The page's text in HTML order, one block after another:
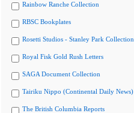
Rainbow Ranche Collection
RBSC Bookplates
Rosetti Studios - Stanley Park Collection
Royal Fisk Gold Rush Letters
SAGA Document Collection
Tairiku Nippo (Continental Daily News)
The British Columbia Reports